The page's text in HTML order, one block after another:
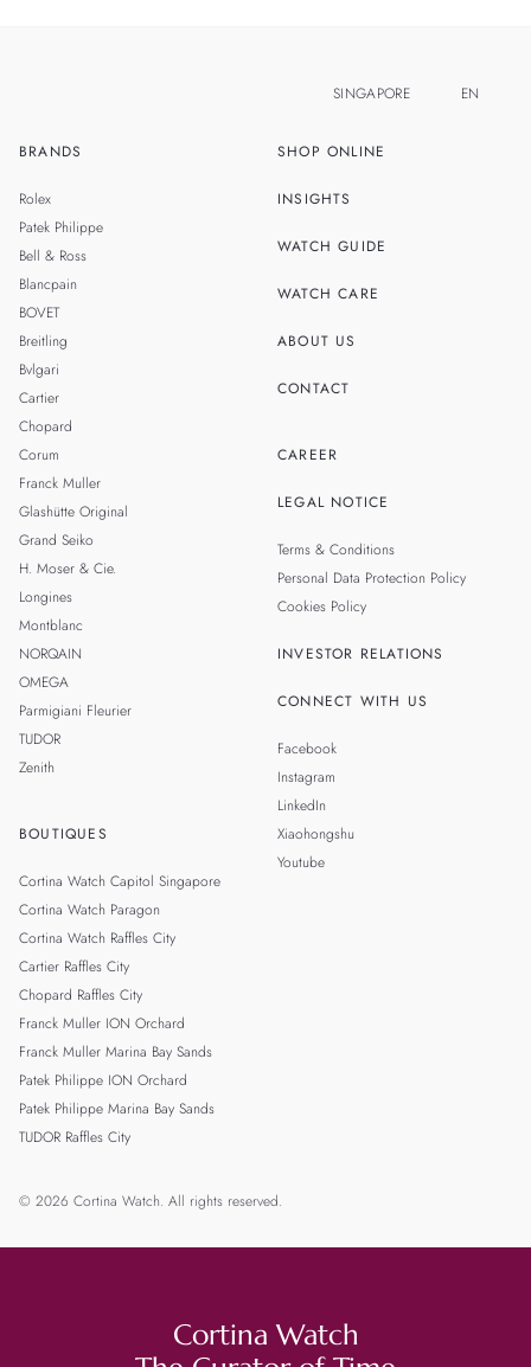
BRANDS
Rolex
Patek Philippe
Bell & Ross
Blancpain
BOVET
Breitling
Bvlgari
Cartier
Chopard
Corum
Franck Muller
Glashütte Original
Grand Seiko
H. Moser & Cie.
Longines
Montblanc
NORQAIN
OMEGA
Parmigiani Fleurier
TUDOR
Zenith
BOUTIQUES
Cortina Watch Capitol Singapore
Cortina Watch Paragon
Cortina Watch Raffles City
Cartier Raffles City
Chopard Raffles City
Franck Muller ION Orchard
Franck Muller Marina Bay Sands
Patek Philippe ION Orchard
Patek Philippe Marina Bay Sands
TUDOR Raffles City
SHOP ONLINE
INSIGHTS
WATCH GUIDE
WATCH CARE
ABOUT US
CONTACT
CAREER
LEGAL NOTICE
Terms & Conditions
Personal Data Protection Policy
Cookies Policy
INVESTOR RELATIONS
CONNECT WITH US
Facebook
Instagram
LinkedIn
Xiaohongshu
Youtube
SINGAPORE EN
© 2026 Cortina Watch. All rights reserved.
Cortina Watch